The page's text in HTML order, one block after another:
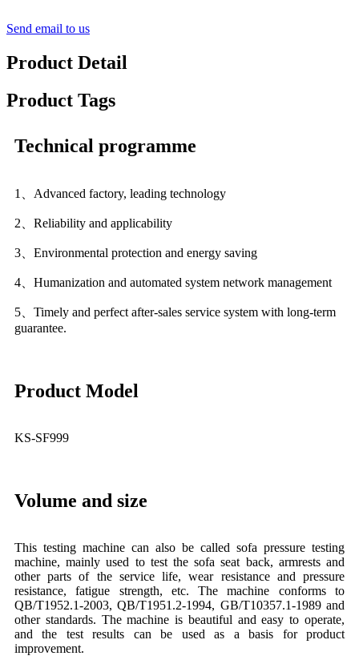
Send email to us
Product Detail
Product Tags
Technical programme
1、Advanced factory, leading technology
2、Reliability and applicability
3、Environmental protection and energy saving
4、Humanization and automated system network management
5、Timely and perfect after-sales service system with long-term
guarantee.
Product Model
KS-SF999
Volume and size
This testing machine can also be called sofa pressure testing
machine, mainly used to test the sofa seat back, armrests and
other parts of the service life, wear resistance and pressure
resistance, fatigue strength, etc. The machine conforms to
QB/T1952.1-2003, QB/T1951.2-1994, GB/T10357.1-1989 and
other standards. The machine is beautiful and easy to operate,
and the test results can be used as a basis for product
improvement.